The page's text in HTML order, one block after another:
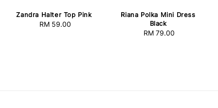
Zandra Halter Top Pink
Regular
RM 59.00
Riana Polka Mini Dress
Black
Regular
RM 79.00